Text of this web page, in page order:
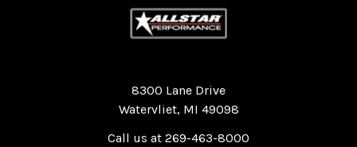
8300 Lane Drive
Watervliet, MI 49098
Call us at 269-463-8000